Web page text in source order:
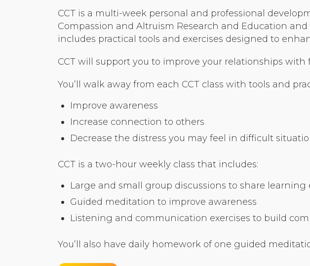
Law
CCT is a multi-week personal and professional
Compassion and Altruism Research and Education
includes practical tools and exercises designed to
CCT will support you to improve your relationships
You’ll walk away from each CCT class with tools and
Improve awareness
Increase connection to others
Decrease the distress you may feel in difficult
CCT is a two-hour weekly class that includes:
Large and small group discussions to share learning
Guided meditation to improve awareness
Listening and communication exercises to build
You’ll also have daily homework of one guided